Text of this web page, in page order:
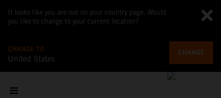
It looks like you are not on your country page. Would
you like to change to your current location?
CHANGE TO
United States
CHANGE